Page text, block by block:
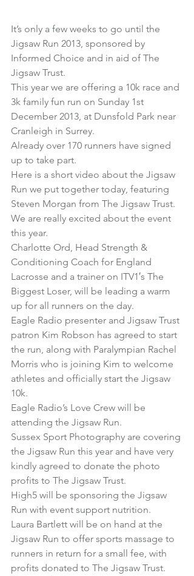
It’s only a few weeks to go until the
Jigsaw Run 2013, sponsored by
Informed Choice and in aid of The
Jigsaw Trust.
This year we are offering a 10k race and
3k family fun run on Sunday 1st
December 2013, at Dunsfold Park near
Cranleigh in Surrey.
Already over 170 runners have signed
up to take part.
Here is a short video about the Jigsaw
Run we put together today, featuring
Steven Morgan from The Jigsaw Trust.
We are really excited about the event
this year.
Charlotte Ord, Head Strength &
Conditioning Coach for England
Lacrosse and a trainer on ITV1′s The
Biggest Loser, will be leading a warm
up for all runners on the day.
Eagle Radio presenter and Jigsaw Trust
patron Kim Robson has agreed to start
the run, along with Paralympian Rachel
Morris who is joining Kim to welcome
athletes and officially start the Jigsaw
10k.
Eagle Radio’s Love Crew will be
attending the Jigsaw Run.
Sussex Sport Photography are covering
the Jigsaw Run this year and have very
kindly agreed to donate the photo
profits to The Jigsaw Trust.
High5 will be sponsoring the Jigsaw
Run with event support nutrition.
Laura Bartlett will be on hand at the
Jigsaw Run to offer sports massage to
runners in return for a small fee, with
profits donated to The Jigsaw Trust.